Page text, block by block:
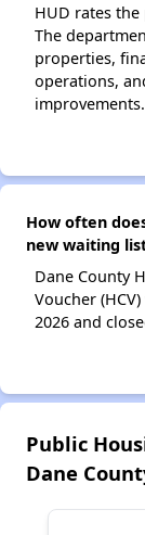
HUD rates
The
properties,
operations,
improvements.
How often
new waiting
Dane County
Voucher
2026 and
Public
Dane